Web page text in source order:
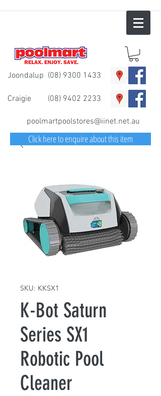
Joondalup (08) 9300 1433
Craigie (08) 9402 2233
poolmartpoolstores@iinet.net.au
SKU: KKSX1
K-Bot Saturn
Series SX1
Robotic Pool
Cleaner
Click here to enquire about this item